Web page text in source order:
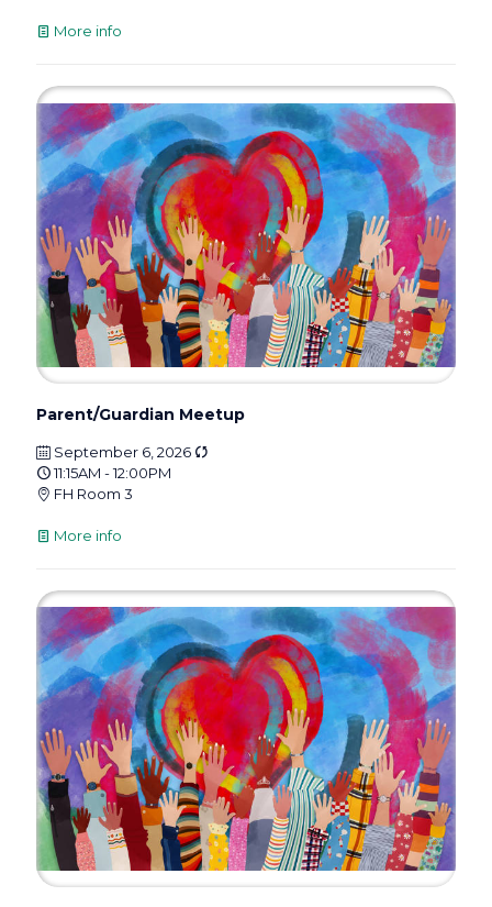
More info
Parent/Guardian Meetup
September 6, 2026
11:15AM - 12:00PM
FH Room 3
More info